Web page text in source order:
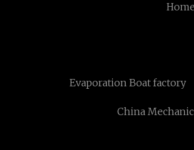
Home
Evaporation Boat factory
China